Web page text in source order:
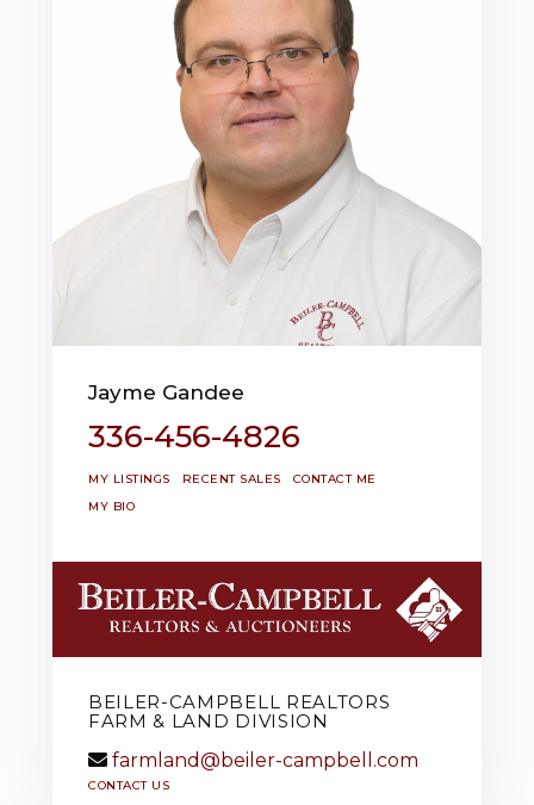
Jayme Gandee
336-456-4826
MY LISTINGS RECENT SALES
CONTACT ME
MY BIO
BEILER-CAMPBELL REALTORS
FARM & LAND DIVISION
farmland@beiler-campbell.com
CONTACT US